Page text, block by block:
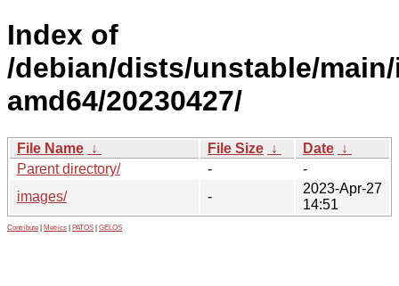
Index of
/debian/dists/unstable/
amd64/20230427/
File Name ↓ File Size ↓ Date ↓
Parent directory/
-
-
images/
-
2023-Apr-27
14:51
Contribute Metrics PATOS GELOS